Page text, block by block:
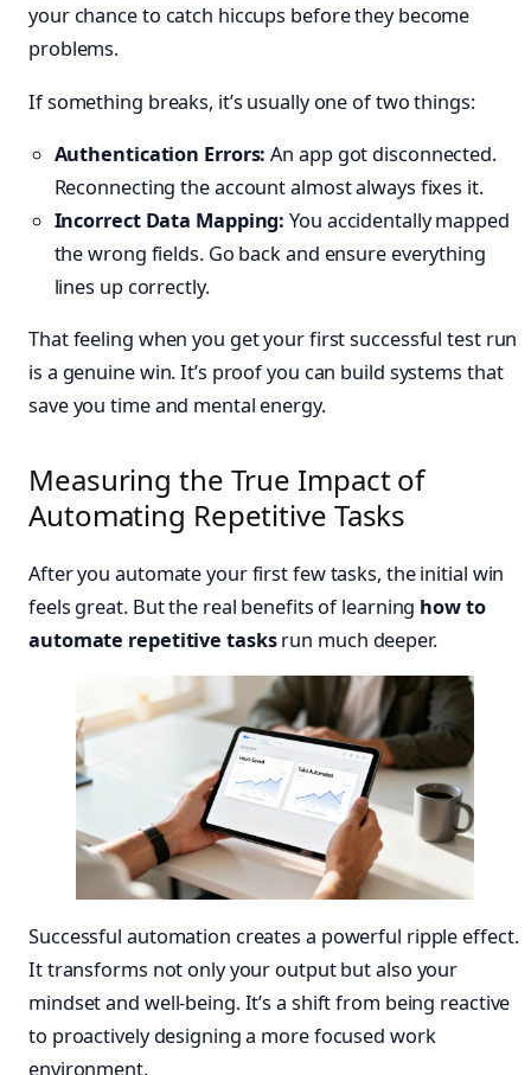
your chance to catch hiccups before they become
problems.
If something breaks, it’s usually one of two things:
Authentication Errors: An app got disconnected.
Reconnecting the account almost always fixes it.
Incorrect Data Mapping: You accidentally mapped
the wrong fields. Go back and ensure everything
lines up correctly.
That feeling when you get your first successful test run
is a genuine win. It’s proof you can build systems that
save you time and mental energy.
Measuring the True Impact of
Automating Repetitive Tasks
After you automate your first few tasks, the initial win
feels great. But the real benefits of learning how to
automate repetitive tasksrun much deeper.
Successful automation creates a powerful ripple effect.
It transforms not only your output but also your
mindset and well-being. It’s a shift from being reactive
to proactively designing a more focused work
environment.